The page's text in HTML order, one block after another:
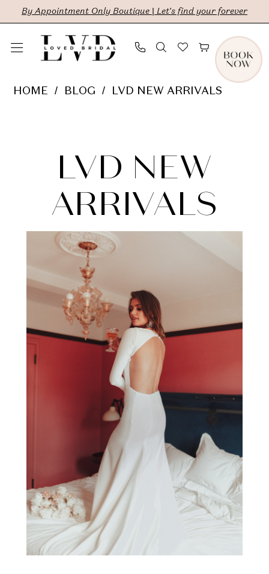
Skip
main
Skip
Navigation
Enable
for
impaired
Pause
for
content
By Appointment Only Boutique | Let's find your forever
HOME BLOG LVD NEW ARRIVALS
New
Arrivals
LVD NEW
ARRIVALS